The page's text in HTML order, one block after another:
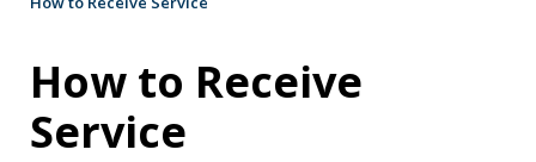
How to Receive
Service